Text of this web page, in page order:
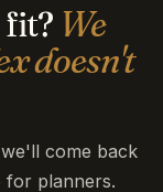
We
doesn't
come back
for planners.